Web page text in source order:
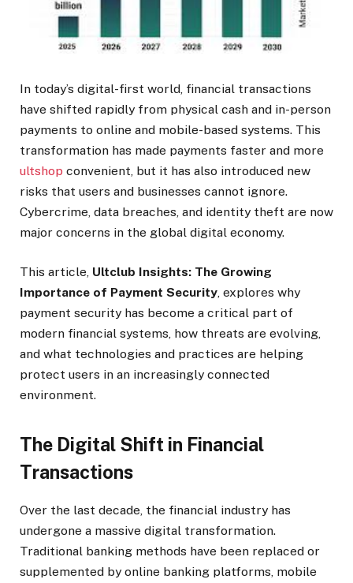
In today’s digital-first world, financial transactions
have shifted rapidly from physical cash and in-person
payments to online and mobile-based systems. This
transformation has made payments faster and more
ultshop convenient, but it has also introduced new
risks that users and businesses cannot ignore.
Cybercrime, data breaches, and identity theft are now
major concerns in the global digital economy.
This article, Ultclub Insights: The Growing
Importance of Payment Security, explores why
payment security has become a critical part of
modern financial systems, how threats are evolving,
and what technologies and practices are helping
protect users in an increasingly connected
environment.
The Digital Shift in Financial
Transactions
Over the last decade, the financial industry has
undergone a massive digital transformation.
Traditional banking methods have been replaced or
supplemented by online banking platforms, mobile